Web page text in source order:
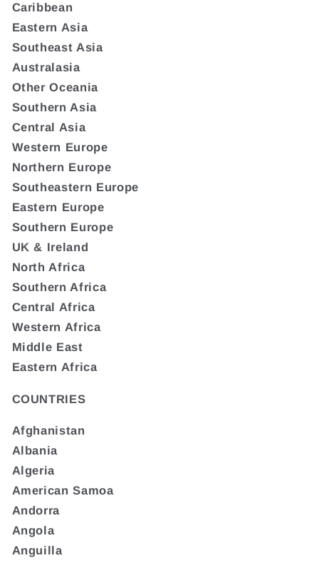
Caribbean
Eastern Asia
Southeast Asia
Australasia
Other Oceania
Southern Asia
Central Asia
Western Europe
Northern Europe
Southeastern Europe
Eastern Europe
Southern Europe
UK & Ireland
North Africa
Southern Africa
Central Africa
Western Africa
Middle East
Eastern Africa
COUNTRIES
Afghanistan
Albania
Algeria
American Samoa
Andorra
Angola
Anguilla